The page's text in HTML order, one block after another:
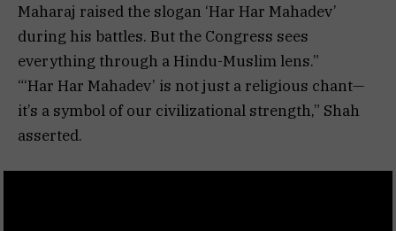
Maharaj raised the slogan ‘Har Har Mahadev’
during his battles. But the Congress sees
everything through a Hindu-Muslim lens.”
“‘Har Har Mahadev’ is not just a religious chant—
it’s a symbol of our civilizational strength,” Shah
asserted.